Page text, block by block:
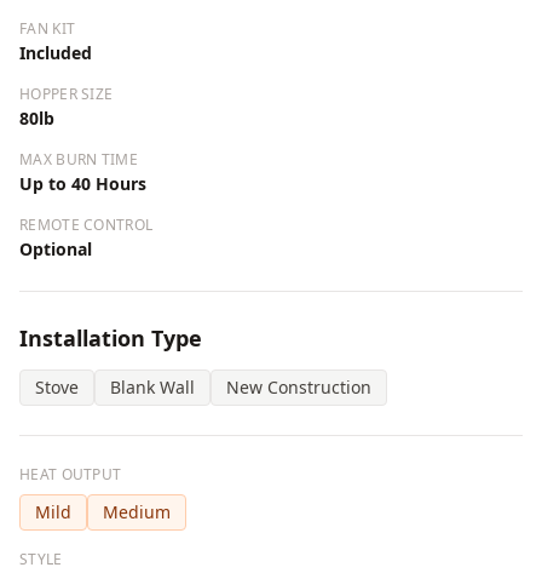
FAN KIT
Included
HOPPER SIZE
80lb
MAX BURN TIME
Up to 40 Hours
REMOTE CONTROL
Optional
Installation Type
Stove Blank Wall New Construction
HEAT OUTPUT
Mild Medium
STYLE